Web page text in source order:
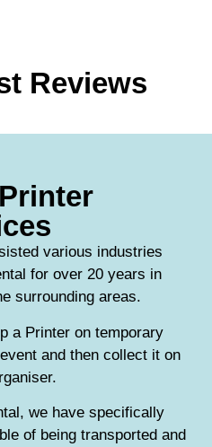
Reviews
various industries
for over 20 years in
surrounding areas.
a Printer on temporary
and then collect it on
we have specifically
of being transported and